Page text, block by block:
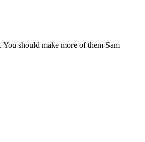
should make more of them Sam